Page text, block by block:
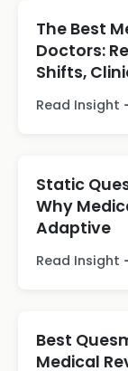
The Best
Doctors:
Shifts,
Read Insight
Static
Why
Adaptive
Read Insight
Best
Medical